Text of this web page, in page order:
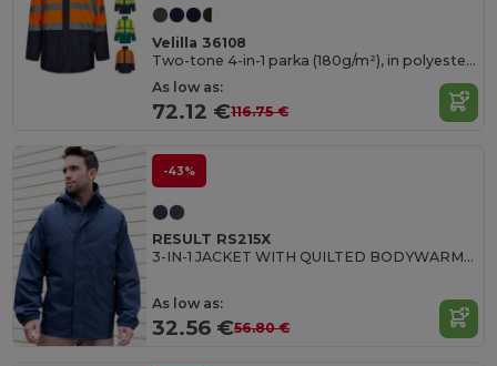
Velilla 36108
Two-tone 4-in-1 parka (180g/m²), in polyester (100%) with PU coating
As low as:
72.12 €116.75 €
-43%
RESULT RS215X
3-IN-1 JACKET WITH QUILTED BODYWARMER
As low as:
32.56 €56.80 €